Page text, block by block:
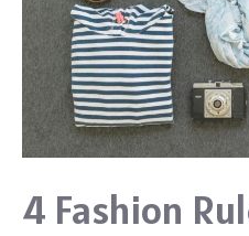
4 Fashion